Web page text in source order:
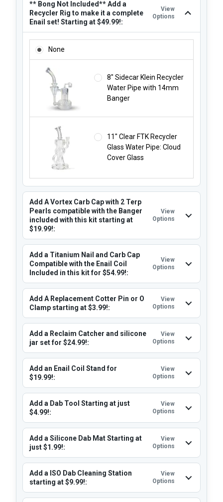
** Bong Not Included** Add a
Recycler Rig to make it a complete
Enail set! Starting at $49.99!:
View
Options
None
8" Sidecar Klein Recycler
Water Pipe with 14mm
Banger
11" Clear FTK Recycler
Glass Water Pipe: Cloud
Cover Glass
Add A Vortex Carb Cap with 2 Terp
Pearls compatible with the Banger
included with this kit starting at
$19.99!:
View
Options
Add a Titanium Nail and Carb Cap
Compatible with the Enail Coil
Included in this kit for $54.99!:
View
Options
Add A Replacement Cotter Pin or O
Clamp starting at $3.99!:
View
Options
Add a Reclaim Catcher and silicone
jar set for $24.99!:
View
Options
Add an Enail Coil Stand for
$19.99!:
View
Options
Add a Dab Tool Starting at just
$4.99!:
View
Options
Add a Silicone Dab Mat Starting at
just $1.99!:
View
Options
Add a ISO Dab Cleaning Station
starting at $9.99!:
View
Options